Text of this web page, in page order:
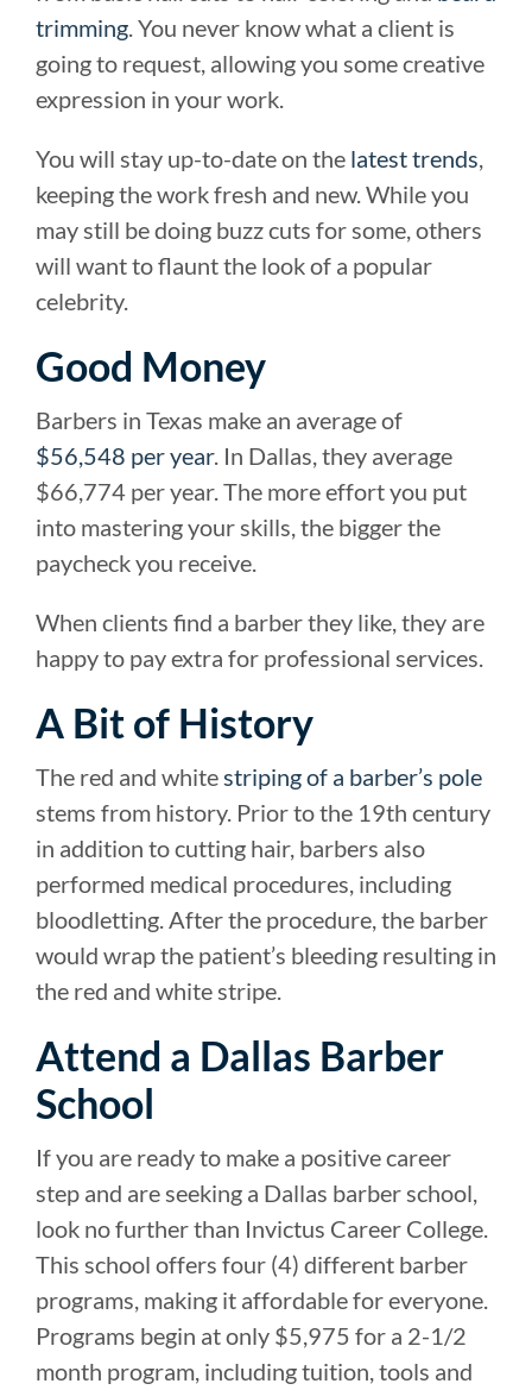
trimming . You never know what a client is
going to request, allowing you some creative
expression in your work.
You will stay up-to-date on the latest trends
keeping the work fresh and new. While you
may still be doing buzz cuts for some, others
will want to flaunt the look of a popular
celebrity.
Good Money
Barbers in Texas make an average of
$56,548 per year. In Dallas, they average
$66,774 per year. The more effort you put
into mastering your skills, the bigger the
paycheck you receive.
When clients find a barber they like, they are
happy to pay extra for professional services.
A Bit of History
The red and white striping of a barber’s pole
stems from history. Prior to the 19th century
in addition to cutting hair, barbers also
performed medical procedures, including
bloodletting. After the procedure, the barber
would wrap the patient’s bleeding resulting in
the red and white stripe.
Attend a Dallas Barber
School
If you are ready to make a positive career
step and are seeking a Dallas barber school,
look no further than Invictus Career College.
This school offers four (4) different barber
programs, making it affordable for everyone.
Programs begin at only $5,975 for a 2-1/2
month program, including tuition, tools and